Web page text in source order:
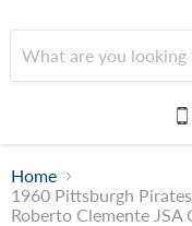
Home
1960 Pittsburgh
Roberto Clemente JSA